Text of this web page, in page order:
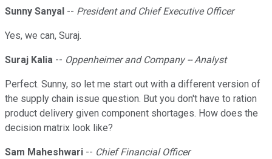
Sunny Sanyal -- President and Chief Executive Officer
Yes, we can, Suraj.
Suraj Kalia -- Oppenheimer and Company -- Analyst
Perfect. Sunny, so let me start out with a different version of
the supply chain issue question. But you don't have to ration
product delivery given component shortages. How does the
decision matrix look like?
Sam Maheshwari -- Chief Financial Officer